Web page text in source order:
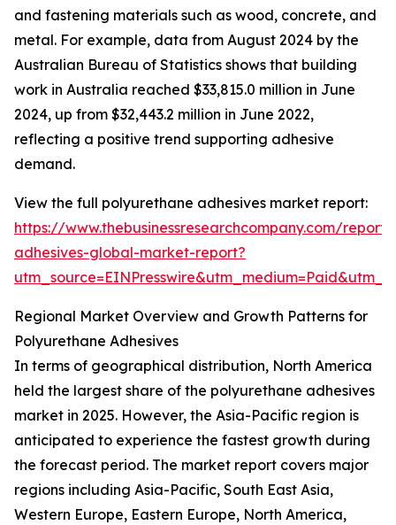
and fastening materials such as wood, concrete, and
metal. For example, data from August 2024 by the
Australian Bureau of Statistics shows that building
work in Australia reached $33,815.0 million in June
2024, up from $32,443.2 million in June 2022,
reflecting a positive trend supporting adhesive
demand.
View the full polyurethane adhesives market report:
https://www.thebusinessresearchcompany.com/
adhesives-global-market-report?
Regional Market Overview and Growth Patterns for
Polyurethane Adhesives
In terms of geographical distribution, North America
held the largest share of the polyurethane adhesives
market in 2025. However, the Asia-Pacific region is
anticipated to experience the fastest growth during
the forecast period. The market report covers major
regions including Asia-Pacific, South East Asia,
Western Europe, Eastern Europe, North America,